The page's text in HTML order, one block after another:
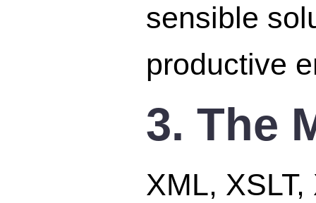
sensible
productive
3. The
XML,